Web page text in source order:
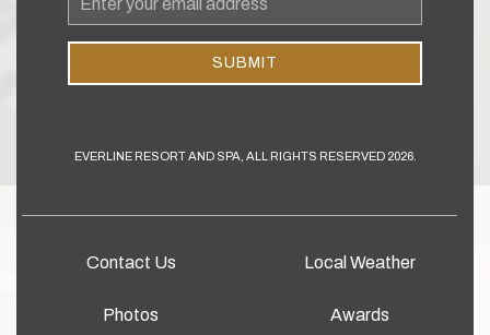
Contact Us
Photos
Local Weather
Awards
Address
SUBMIT
EVERLINE RESORT AND SPA, ALL RIGHTS RESERVED 2026.